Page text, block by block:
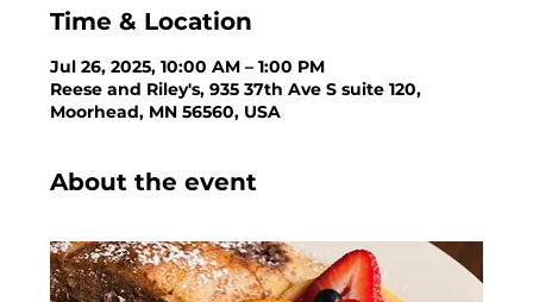
Time & Location
Jul 26, 2025, 10:00 AM – 1:00 PM
Reese and Riley's, 935 37th Ave S suite 120,
Moorhead, MN 56560, USA
About the event